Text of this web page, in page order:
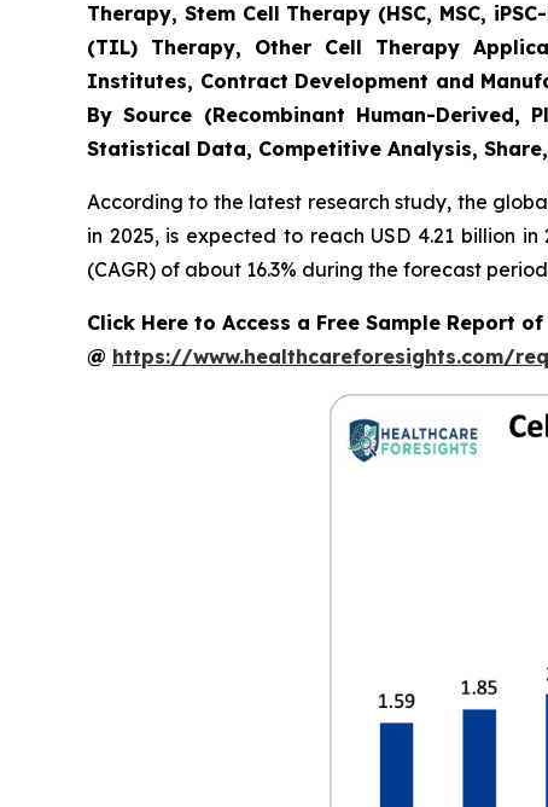
Therapy, Stem Cell Therapy (HSC, MSC,
(TIL) Therapy, Other Cell Therapy
Institutes, Contract Development and
By Source (Recombinant Human-Derived,
Statistical Data, Competitive Analysis,
According to the latest research study, the
in 2025, is expected to reach USD 4.21 billion
(CAGR) of about 16.3% during the forecast
Click Here to Access a Free Sample Report
@ https://www.healthcareforesights.com/